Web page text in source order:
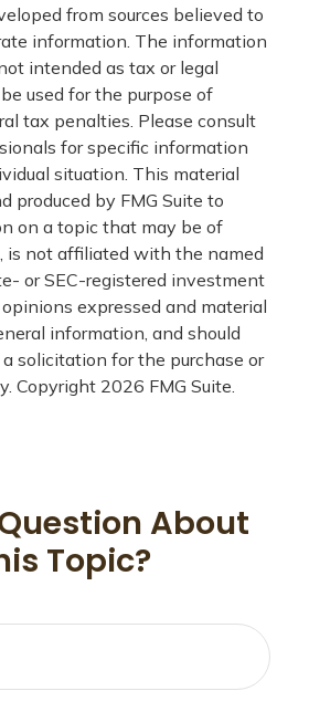
from sources believed to
information. The information
intended as tax or legal
used for the purpose of
tax penalties. Please consult
for specific information
situation. This material
produced by FMG Suite to
on a topic that may be of
is not affiliated with the named
or SEC-registered investment
expressed and material
information, and should
solicitation for the purchase or
Copyright 2026 FMG Suite.
About
Topic?